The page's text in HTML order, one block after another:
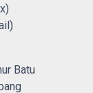
Batu